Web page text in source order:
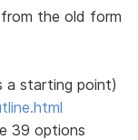
the old form
a starting point)
39 options